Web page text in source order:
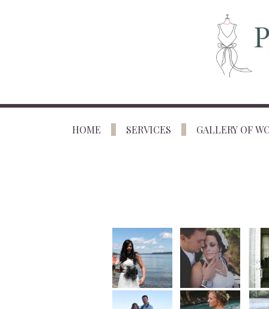
HOME SERVICES GALLERY OF